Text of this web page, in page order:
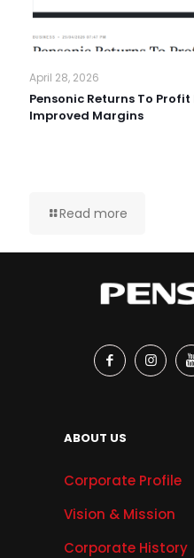
April 28, 2026
Pensonic Returns To
Improved Margins
Read more
ABOUT US
Corporate Profile
Vision & Mission
Corporate History